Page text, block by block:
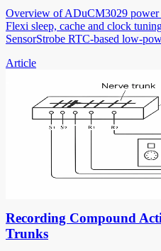
Overview of ADuCM3029 power
Flexi sleep, cache and clock
SensorStrobe RTC-based low-
Article
Recording Compound
Trunks